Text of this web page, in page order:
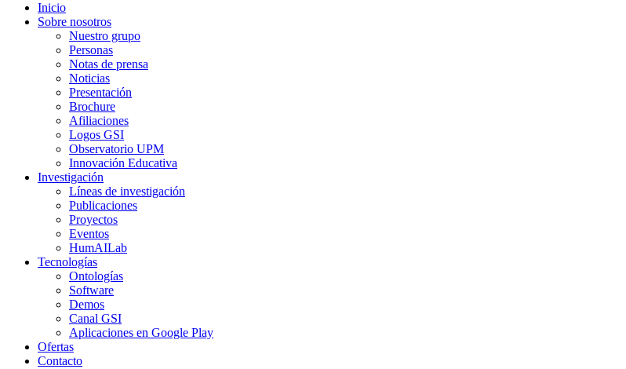
Inicio
Sobre nosotros
Nuestro grupo
Personas
Notas de prensa
Noticias
Presentación
Brochure
Afiliaciones
Logos GSI
Observatorio UPM
Innovación Educativa
Investigación
Líneas de investigación
Publicaciones
Proyectos
Eventos
HumAILab
Tecnologías
Ontologías
Software
Demos
Canal GSI
Aplicaciones en Google Play
Ofertas
Contacto